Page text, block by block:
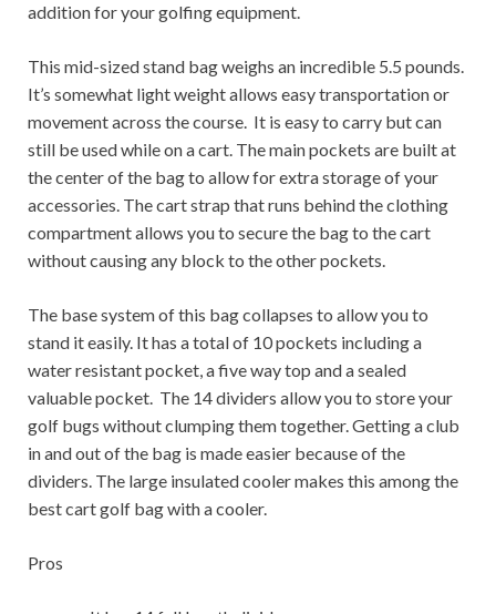
addition for your golfing equipment.
This mid-sized stand bag weighs an incredible 5.5 pounds.
It’s somewhat light weight allows easy transportation or
movement across the course. It is easy to carry but can
still be used while on a cart. The main pockets are built at
the center of the bag to allow for extra storage of your
accessories. The cart strap that runs behind the clothing
compartment allows you to secure the bag to the cart
without causing any block to the other pockets.
The base system of this bag collapses to allow you to
stand it easily. It has a total of 10 pockets including a
water resistant pocket, a five way top and a sealed
valuable pocket. The 14 dividers allow you to store your
golf bugs without clumping them together. Getting a club
in and out of the bag is made easier because of the
dividers. The large insulated cooler makes this among the
best cart golf bag with a cooler.
Pros